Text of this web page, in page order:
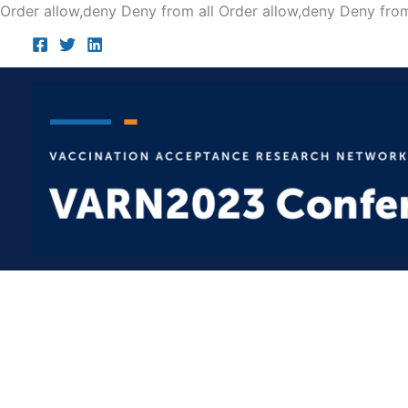
Order allow,deny Deny from all Order allow,deny Deny